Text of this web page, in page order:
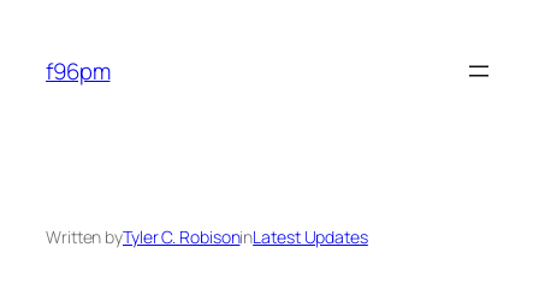
content
f96pm
Written byTyler C. RobisoninLatest Updates